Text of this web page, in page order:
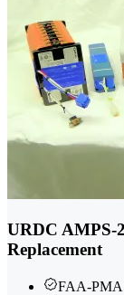
URDC AMPS-
Replacement
FAA-PMA